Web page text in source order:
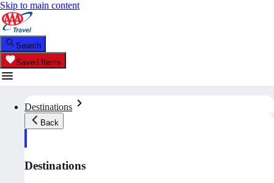
Skip to main content
Search
Saved Items
Destinations
Back
Destinations